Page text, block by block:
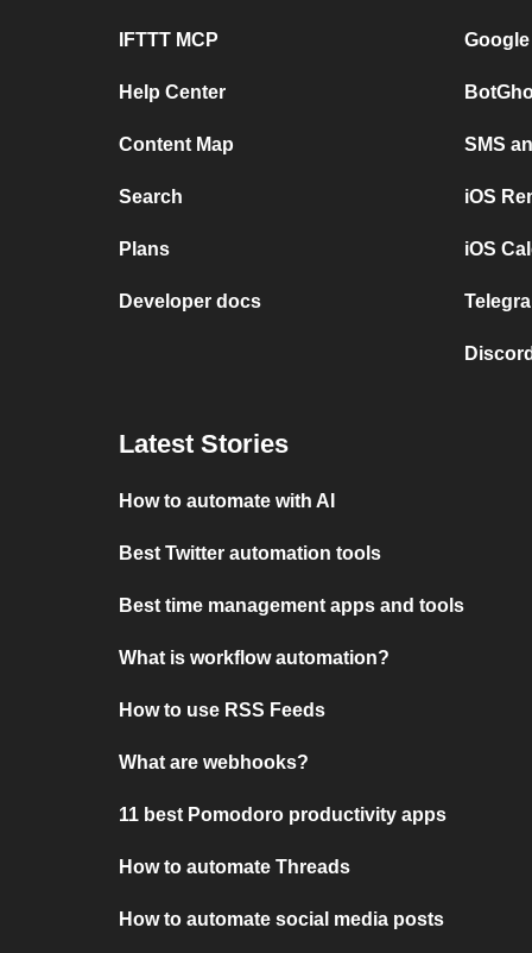
IFTTT MCP
Help Center
Content Map
Search
Plans
Developer docs
SMS
iOS
iOS
Latest Stories
How to automate with AI
Best Twitter automation tools
Best time management apps and tools
What is workflow automation?
How to use RSS Feeds
What are webhooks?
11 best Pomodoro productivity apps
How to automate Threads
How to automate social media posts